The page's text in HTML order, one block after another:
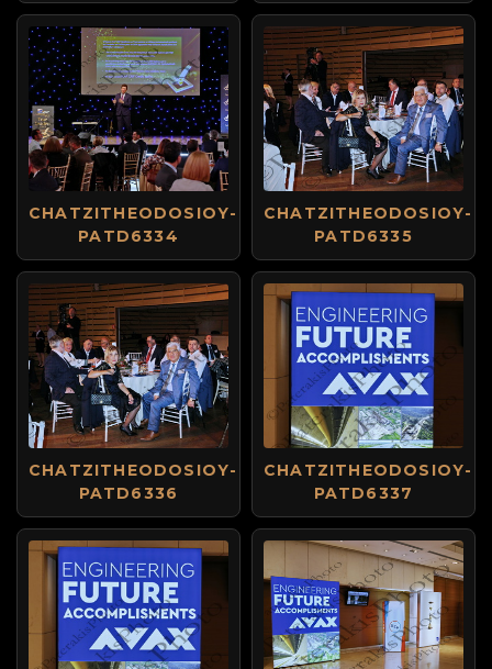
CHATZITHEODOSIOY-
PATD6334
CHATZITHEODOSIOY-
PATD6335
CHATZITHEODOSIOY-
PATD6336
CHATZITHEODOSIOY-
PATD6337